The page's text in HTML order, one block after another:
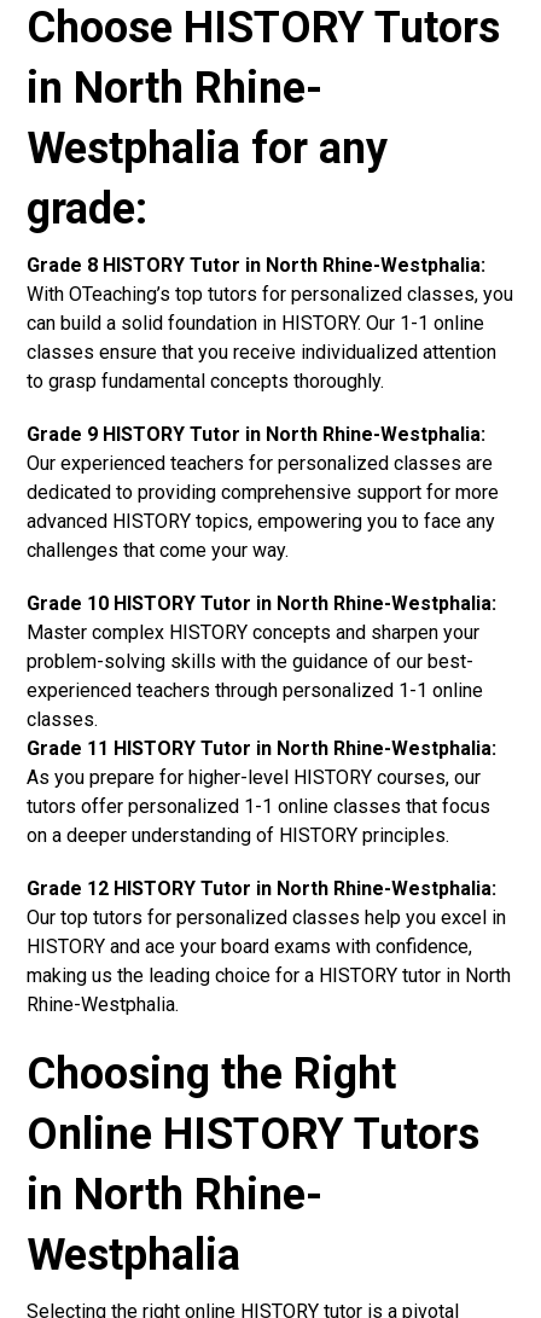
Choose HISTORY Tutors
in North Rhine-
Westphalia for any
grade:
Grade 8 HISTORY Tutor in North Rhine-Westphalia:
With OTeaching’s top tutors for personalized classes, you
can build a solid foundation in HISTORY. Our 1-1 online
classes ensure that you receive individualized attention
to grasp fundamental concepts thoroughly.
Grade 9 HISTORY Tutor in North Rhine-Westphalia:
Our experienced teachers for personalized classes are
dedicated to providing comprehensive support for more
advanced HISTORY topics, empowering you to face any
challenges that come your way.
Grade 10 HISTORY Tutor in North Rhine-Westphalia:
Master complex HISTORY concepts and sharpen your
problem-solving skills with the guidance of our best-
experienced teachers through personalized 1-1 online
classes.
Grade 11 HISTORY Tutor in North Rhine-Westphalia:
As you prepare for higher-level HISTORY courses, our
tutors offer personalized 1-1 online classes that focus
on a deeper understanding of HISTORY principles.
Grade 12 HISTORY Tutor in North Rhine-Westphalia:
Our top tutors for personalized classes help you excel in
HISTORY and ace your board exams with confidence,
making us the leading choice for a HISTORY tutor in North
Rhine-Westphalia.
Choosing the Right
Online HISTORY Tutors
in North Rhine-
Westphalia
Selecting the right online HISTORY tutor is a pivotal